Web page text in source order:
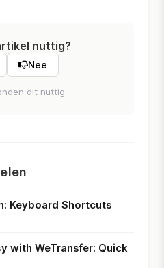
nuttig?
Nee
dit nuttig
Keyboard Shortcuts
with WeTransfer: Quick